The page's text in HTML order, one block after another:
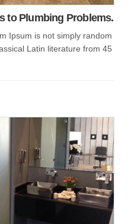
to Plumbing Problems.
Ipsum is not simply random
Latin literature from 45